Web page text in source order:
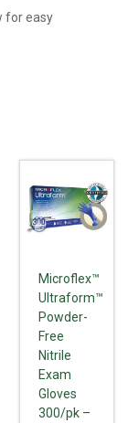
for easy
Microflex™
Ultraform™
Powder-
Free
Nitrile
Exam
Gloves
300/pk –